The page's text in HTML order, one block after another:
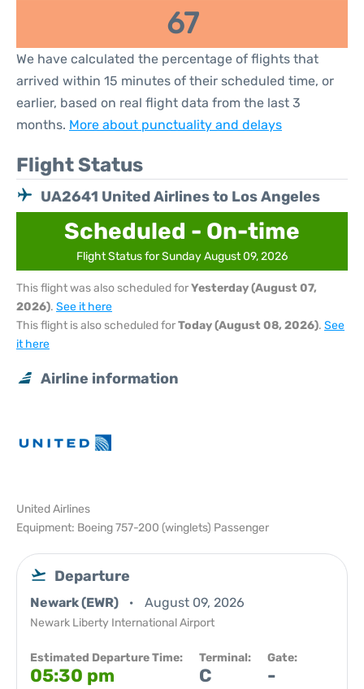
67
We have calculated the percentage of flights that
arrived within 15 minutes of their scheduled time, or
earlier, based on real flight data from the last 3
months. More about punctuality and delays
Flight Status
UA2641 United Airlines to Los Angeles
Scheduled - On-time
Flight Status for Sunday August 09, 2026
This flight was also scheduled forYesterday (August 07,
2026). See it here
This flight is also scheduled forToday (August 08, 2026). See
it here
Airline information
United Airlines
Equipment: Boeing 757-200 (winglets) Passenger
Departure
Newark (EWR) August 09, 2026
Newark Liberty International Airport
Estimated Departure Time:
05:30 pm
Terminal:
C
Gate:
-